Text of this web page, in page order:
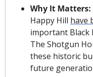
Why It Matters:
Happy Hill have
important Black
The Shotgun
these historic
future